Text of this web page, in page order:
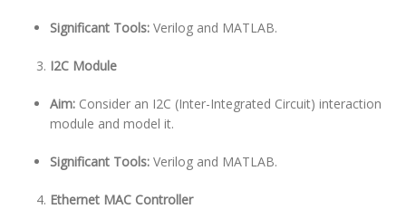
Significant Tools: Verilog and MATLAB.
I2C Module
Aim: Consider an I2C (Inter-Integrated Circuit) interaction
module and model it.
Significant Tools: Verilog and MATLAB.
Ethernet MAC Controller